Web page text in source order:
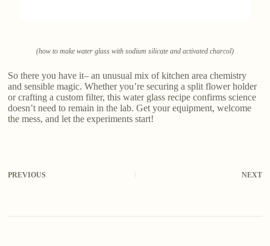
(how to make water glass with sodium silicate and activated charcol)
So there you have it– an unusual mix of kitchen area chemistry
and sensible magic. Whether you’re securing a split flower holder
or crafting a custom filter, this water glass recipe confirms science
doesn’t need to remain in the lab. Get your equipment, welcome
the mess, and let the experiments start!
PREVIOUS NEXT